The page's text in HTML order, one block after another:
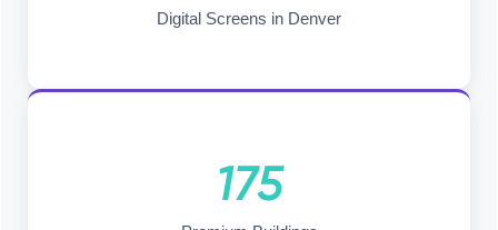
Digital Screens in Denver
175